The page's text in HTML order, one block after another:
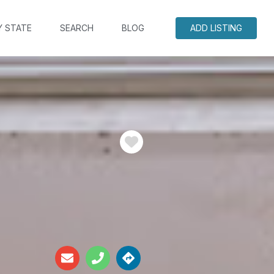
STATE SEARCH BLOG ADD LISTING
Favorite